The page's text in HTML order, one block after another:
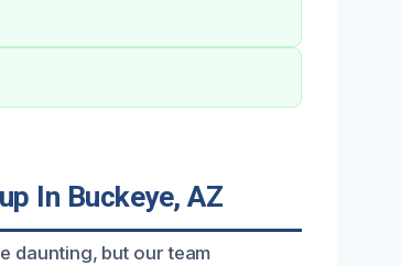
In Buckeye, AZ
daunting, but our team